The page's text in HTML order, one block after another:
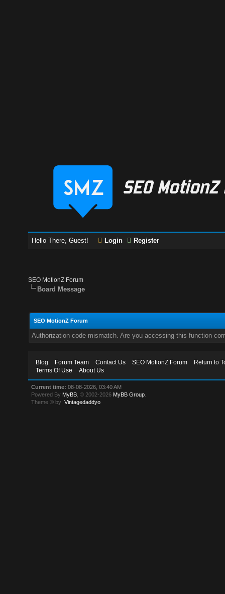
Hello There, Guest! Login Register
SEO MotionZ Forum
Board Message
SEO MotionZ Forum
Authorization code mismatch. Are you accessing this function
Blog Forum Team Contact Us SEO MotionZ Forum
Return to
Terms Of Use
About Us
Current time: 08-08-2026, 03:40 AM
Powered By MyBB , © 2002-2026 MyBB Group
Theme © by:Vintagedaddyo